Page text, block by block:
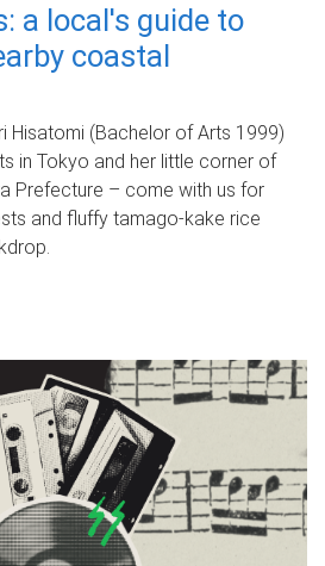
a local's guide to
coastal
Hisatomi (Bachelor of Arts 1999)
in Tokyo and her little corner of
Prefecture – come with us for
and fluffy tamago-kake rice